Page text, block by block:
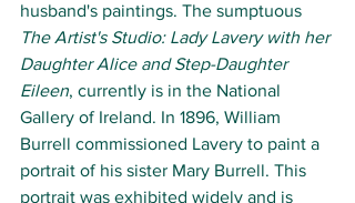
husband's paintings. The sumptuous
The Artist's Studio: Lady Lavery with her
Daughter Alice and Step-Daughter
Eileen, currently is in the National
Gallery of Ireland. In 1896, William
Burrell commissioned Lavery to paint a
portrait of his sister Mary Burrell. This
portrait was exhibited widely and is